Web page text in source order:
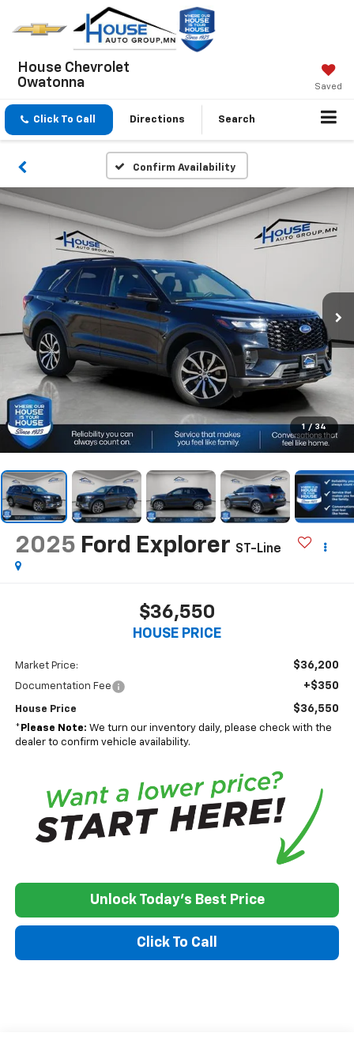
House Chevrolet
Owatonna
Saved
Click To Call Directions Search
Confirm Availability
1 / 34
2025 Ford Explorer ST-Line
$36,550
HOUSE PRICE
Market Price: $36,200
Documentation Fee +$350
House Price $36,550
* Please Note: We turn our inventory daily, please check with the
dealer to confirm vehicle availability.
Unlock Today's Best Price
Click To Call